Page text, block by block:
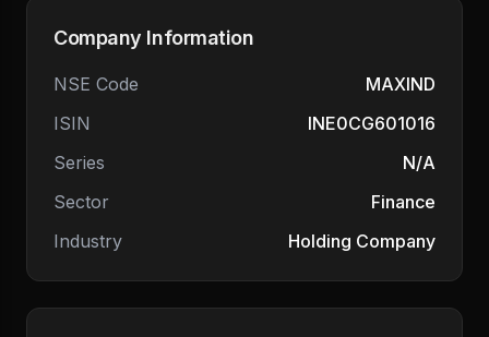
Company Information
NSE Code
MAXIND
ISIN
INE0CG601016
Series
N/A
Sector
Finance
Industry
Holding Company